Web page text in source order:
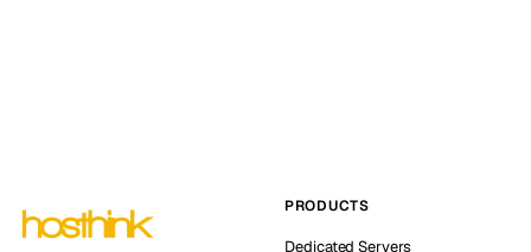
PRODUCTS
Dedicated Servers